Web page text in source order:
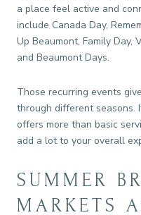
a place feel active and
include Canada Day,
Up Beaumont, Family Day,
and Beaumont Days.
Those recurring events
through different seasons.
offers more than basic
add a lot to your overall
SUMMER
MARKETS